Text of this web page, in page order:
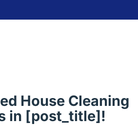
House Cleaning
in [post_title]!